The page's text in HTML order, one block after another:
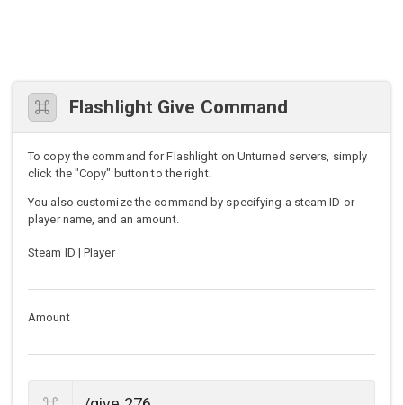
Flashlight Give Command
To copy the command for Flashlight on Unturned servers, simply
click the "Copy" button to the right.
You also customize the command by specifying a steam ID or
player name, and an amount.
Steam ID | Player
Amount